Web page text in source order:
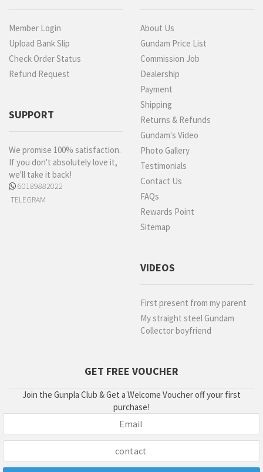
Member Login
Upload Bank Slip
Check Order Status
Refund Request
SUPPORT
We promise 100% satisfaction.
If you don't absolutely love it,
we'll take it back!
60189882022
TELEGRAM
About Us
Gundam Price List
Commission Job
Dealership
Payment
Shipping
Returns & Refunds
Gundam's Video
Photo Gallery
Testimonials
Contact Us
FAQs
Rewards Point
Sitemap
VIDEOS
First present from my parent
My straight steel Gundam
Collector boyfriend
GET FREE VOUCHER
Join the Gunpla Club & Get a Welcome Voucher off your first
purchase!